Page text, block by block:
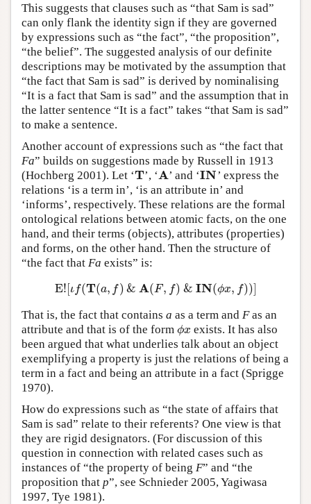
This suggests that clauses such as “that Sam is sad”
can only flank the identity sign if they are governed
by expressions such as “the fact”, “the proposition”,
“the belief”. The suggested analysis of our definite
descriptions may be motivated by the assumption that
“the fact that Sam is sad” is derived by nominalising
“It is a fact that Sam is sad” and the assumption that in
the latter sentence “It is a fact” takes “that Sam is sad”
to make a sentence.
Another account of expressions such as “the fact that
Fa” builds on suggestions made by Russell in 1913
(Hochberg 2001). Let ‘T
T ’, ‘A
A ’ and ‘IN
IN ’ express the
relations ‘is a term in’, ‘is an attribute in’ and
‘informs’, respectively. These relations are the formal
ontological relations between atomic facts, on the one
hand, and their terms (objects), attributes (properties)
and forms, on the other hand. Then the structure of
“the fact that Fa exists” is:
E![ιf(T(a, f) & A(F, f) & IN(ϕx, f))]
E![ιf(T(a ,f)&A(F,f )& IN (ϕx,f))]
That is, the fact that contains a as a term and Fas an
attribute and that is of the form ϕx
ϕx exists. It has also
been argued that what underlies talk about an object
exemplifying a property is just the relations of being a
term in a fact and being an attribute in a fact (Sprigge
1970).
How do expressions such as “the state of affairs that
Sam is sad” relate to their referents? One view is that
they are rigid designators. (For discussion of this
question in connection with related cases such as
instances of “the property of being F” and “the
proposition that p”, see Schnieder 2005, Yagiwasa
1997, Tye 1981).